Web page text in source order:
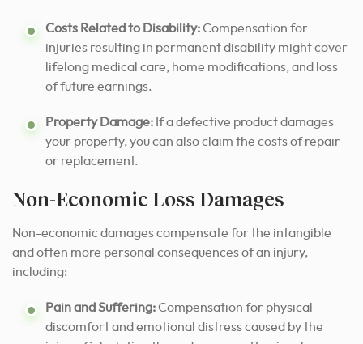
Costs Related to Disability:Compensation for
injuries resulting in permanent disability might cover
lifelong medical care, home modifications, and loss
of future earnings.
Property Damage: If a defective product damages
your property, you can also claim the costs of repair
or replacement.
Non-Economic Loss Damages
Non-economic damages compensate for the intangible
and often more personal consequences of an injury,
including:
Pain and Suffering:Compensation for physical
discomfort and emotional distress caused by the